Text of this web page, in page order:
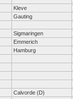
Kleve
Gauting
Sigmaringen
Emmerich
Hamburg
Calvorde (D)